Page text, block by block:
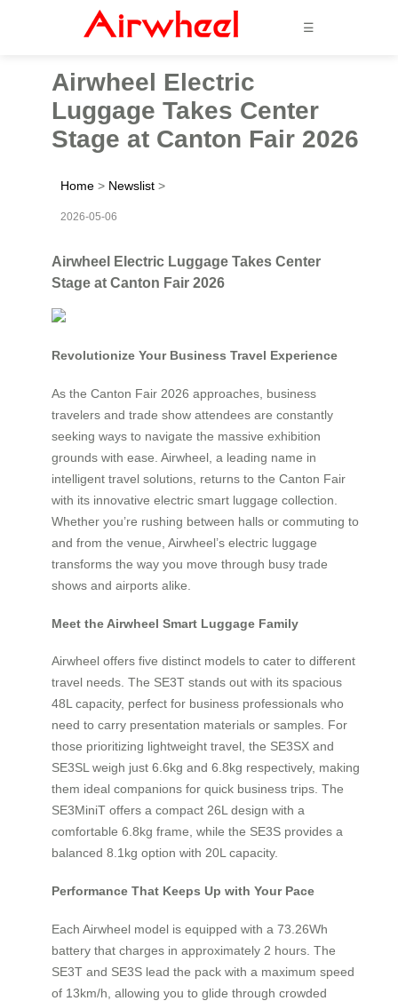
☰
Airwheel Electric
Luggage Takes Center
Stage at Canton Fair 2026
Home > Newslist >
2026-05-06
Airwheel Electric Luggage Takes Center
Stage at Canton Fair 2026
Revolutionize Your Business Travel Experience
As the Canton Fair 2026 approaches, business
travelers and trade show attendees are constantly
seeking ways to navigate the massive exhibition
grounds with ease. Airwheel, a leading name in
intelligent travel solutions, returns to the Canton Fair
with its innovative electric smart luggage collection.
Whether you’re rushing between halls or commuting to
and from the venue, Airwheel’s electric luggage
transforms the way you move through busy trade
shows and airports alike.
Meet the Airwheel Smart Luggage Family
Airwheel offers five distinct models to cater to different
travel needs. The SE3T stands out with its spacious
48L capacity, perfect for business professionals who
need to carry presentation materials or samples. For
those prioritizing lightweight travel, the SE3SX and
SE3SL weigh just 6.6kg and 6.8kg respectively, making
them ideal companions for quick business trips. The
SE3MiniT offers a compact 26L design with a
comfortable 6.8kg frame, while the SE3S provides a
balanced 8.1kg option with 20L capacity.
Performance That Keeps Up with Your Pace
Each Airwheel model is equipped with a 73.26Wh
battery that charges in approximately 2 hours. The
SE3T and SE3S lead the pack with a maximum speed
of 13km/h, allowing you to glide through crowded